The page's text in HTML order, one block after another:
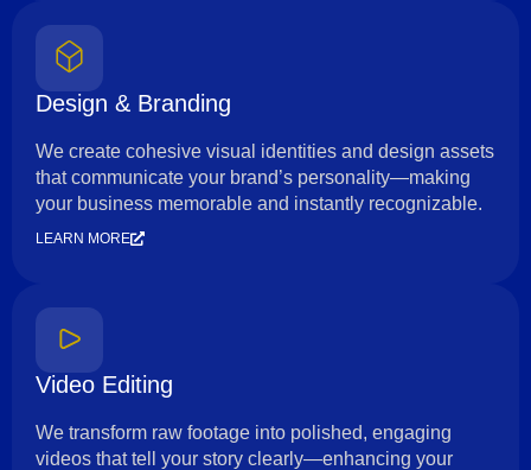
Design & Branding
We create cohesive visual identities and design assets
that communicate your brand’s personality—making
your business memorable and instantly recognizable.
LEARN MORE
Video Editing
We transform raw footage into polished, engaging
videos that tell your story clearly—enhancing your